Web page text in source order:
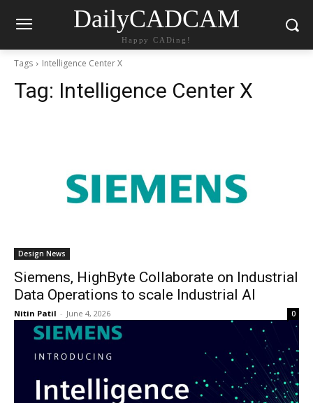
DailyCADCAM
Happy CADing!
Tags Intelligence Center X
Tag: Intelligence Center X
Design News
Siemens, HighByte Collaborate on Industrial
Data Operations to scale Industrial AI
Nitin Patil - June 4, 2026 0